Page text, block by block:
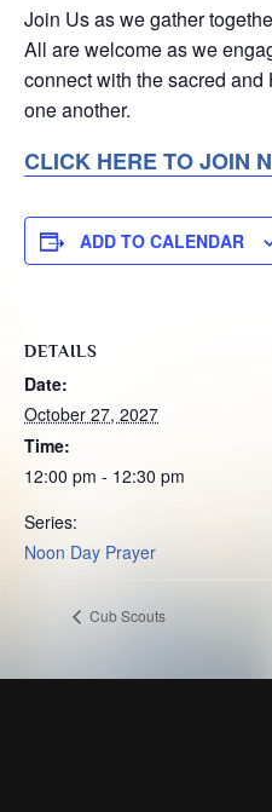
Join Us as we gather
All are welcome as we
connect with the sacred
one another.
CLICK HERE TO JOIN
ADD TO CALENDAR
DETAILS
Date:
October 27, 2027
Time:
12:00 pm - 12:30 pm
Series:
Noon Day Prayer
Cub Scouts